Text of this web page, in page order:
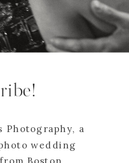
Photography, a
wedding